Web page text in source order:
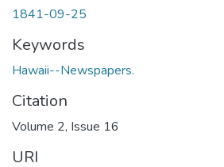
1841-09-25
Keywords
Hawaii--Newspapers.
Citation
Volume 2, Issue 16
URI